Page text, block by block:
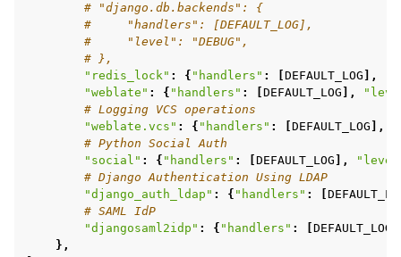
# "django.db.backends": {
#     "handlers": [DEFAULT_LOG],
#     "level": "DEBUG",
# },
"redis_lock" : { "handlers" : DEFAULT_LOG ],
"weblate" : { "handlers" : DEFAULT_LOG ],
# Logging VCS operations
"weblate.vcs" : { "handlers" : DEFAULT_LOG ],
# Python Social Auth
"social" : { "handlers" : DEFAULT_LOG ],
# Django Authentication Using LDAP
"django_auth_ldap" : { "handlers" :
# SAML IdP
"djangosaml2idp" : { "handlers" : DEFAULT_LOG
},